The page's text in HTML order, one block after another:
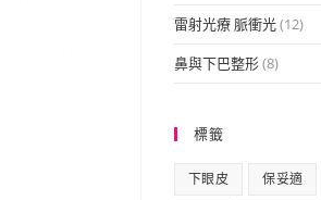
雷射光療 脈衝光(12)
鼻與下巴整形(8)
標籤
下眼皮 保妥適